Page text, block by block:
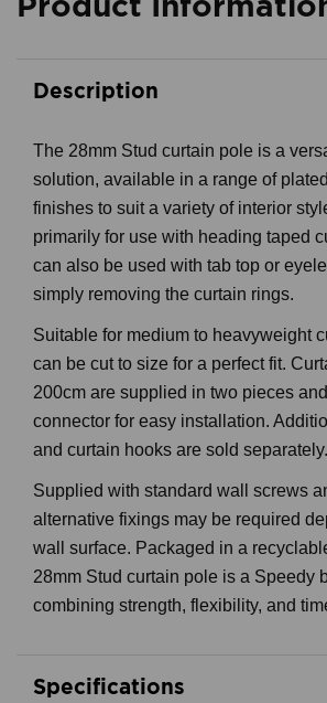
Description
The 28mm Stud curtain pole is a
solution, available in a range of
finishes to suit a variety of interior
primarily for use with heading taped
can also be used with tab top or
simply removing the curtain rings.
Suitable for medium to heavyweight
can be cut to size for a perfect fit.
200cm are supplied in two pieces
connector for easy installation.
and curtain hooks are sold separately.
Supplied with standard wall screws
alternative fixings may be required
wall surface. Packaged in a
28mm Stud curtain pole is a Speedy
combining strength, flexibility, and
Specifications